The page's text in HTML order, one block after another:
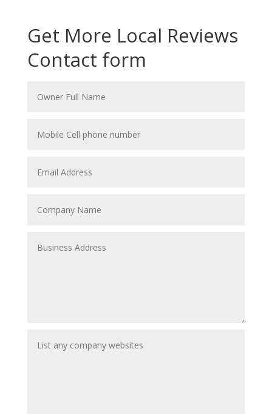
Get More Local Reviews
Contact form